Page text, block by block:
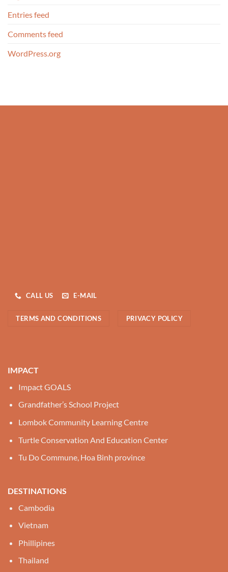
Entries feed
Comments feed
WordPress.org
CALL US E-MAIL
TERMS AND CONDITIONS PRIVACY POLICY
IMPACT
Impact GOALS
Grandfather’s School Project
Lombok Community Learning Centre
Turtle Conservation And Education Center
Tu Do Commune, Hoa Binh province
DESTINATIONS
Cambodia
Vietnam
Phillipines
Thailand